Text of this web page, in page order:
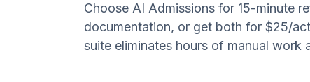
Choose AI Admissions for 15-minute
documentation, or get both for $25/
suite eliminates hours of manual work